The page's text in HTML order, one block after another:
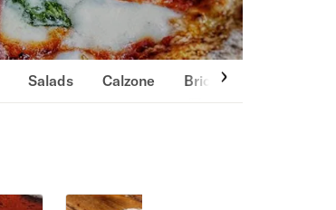
Salads Calzone Brick-Oven Sandwich